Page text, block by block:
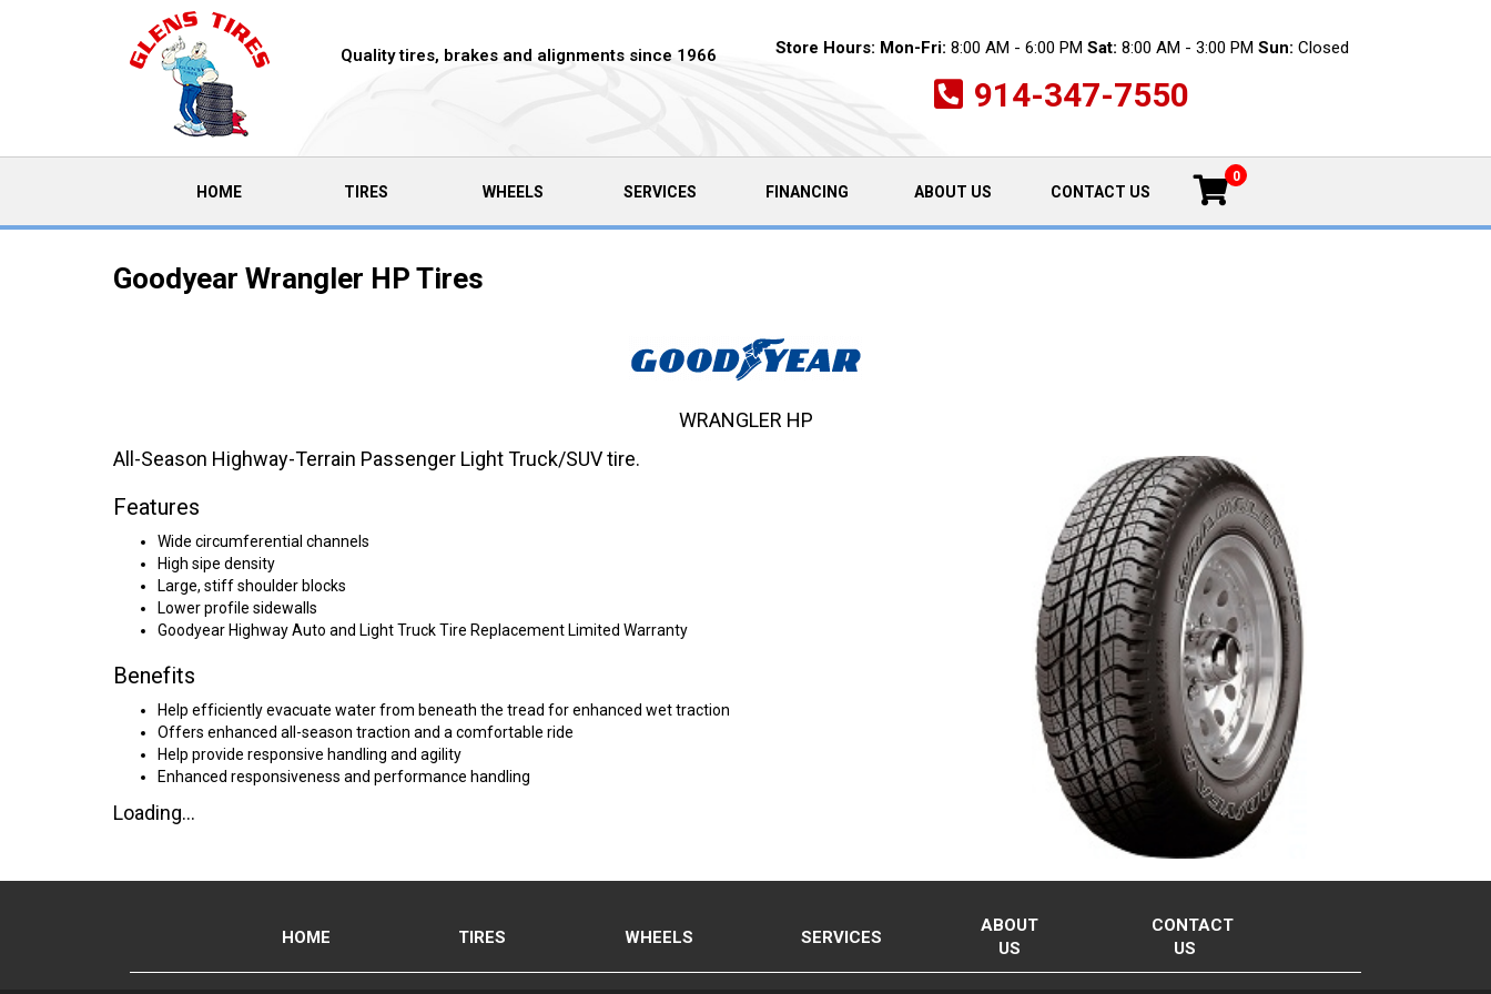
Quality tires, brakes and alignments since 1966 Store Hours: Mon-Fri: 8:00 AM - 6:00 PM Sat: 8:00 AM - 3:00 PM Sun: Closed
914-347-7550
HOME(CURRENT)TIRES WHEELS SERVICES FINANCING ABOUT US CONTACT US
0
Goodyear Wrangler HP Tires
All-Season Highway-Terrain Passenger Light Truck/SUV tire.
Features
Wide circumferential channels
High sipe density
Large, stiff shoulder blocks
Lower profile sidewalls
Goodyear Highway Auto and Light Truck Tire Replacement Limited Warranty
Benefits
Help efficiently evacuate water from beneath the tread for enhanced wet traction
Offers enhanced all-season traction and a comfortable ride
Help provide responsive handling and agility
Enhanced responsiveness and performance handling
Loading...
WRANGLER HP
HOME TIRES WHEELS SERVICES
ABOUT
US
CONTACT
US